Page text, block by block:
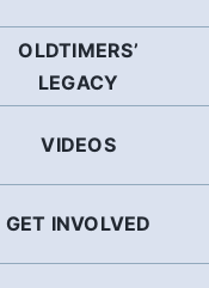
OLDTIMERS’
LEGACY
VIDEOS
GET INVOLVED